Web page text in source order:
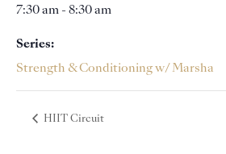
7:30 am - 8:30 am
Series:
Strength & Conditioning w/ Marsha
HIIT Circuit